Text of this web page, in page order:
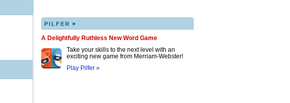
PILFER ▸
A Delightfully Ruthless New Word Game
Take your skills to the next level with an
exciting new game from Merriam-Webster!
Play Pilfer »